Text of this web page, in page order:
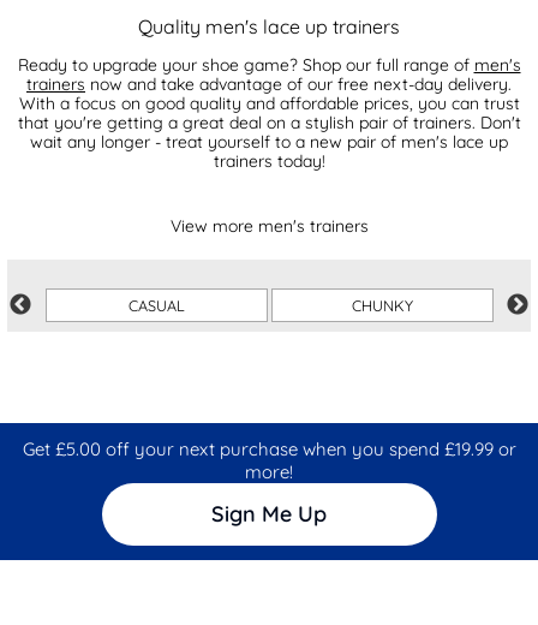
Quality men's lace up trainers
Ready to upgrade your shoe game? Shop our full range of men's
trainers now and take advantage of our free next-day delivery.
With a focus on good quality and affordable prices, you can trust
that you're getting a great deal on a stylish pair of trainers. Don't
wait any longer - treat yourself to a new pair of men's lace up
trainers today!
View more men's trainers
CASUAL CHUNKY
Get £5.00 off your next purchase when you spend £19.99 or
more!
Sign Me Up